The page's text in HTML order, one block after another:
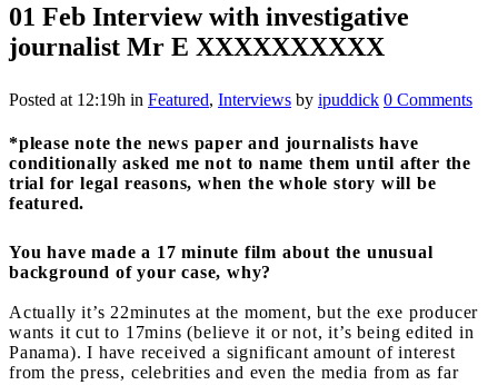
01 Feb Interview with investigative
journalist Mr E XXXXXXXXXX
Posted at 12:19h in Featured, Interviews by ipuddick 0 Comments
*please note the news paper and journalists have
conditionally asked me not to name them until after the
trial for legal reasons, when the whole story will be
featured.
You have made a 17 minute film about the unusual
background of your case, why?
Actually it’s 22minutes at the moment, but the exe producer
wants it cut to 17mins (believe it or not, it’s being edited in
Panama). I have received a significant amount of interest
from the press, celebrities and even the media from as far